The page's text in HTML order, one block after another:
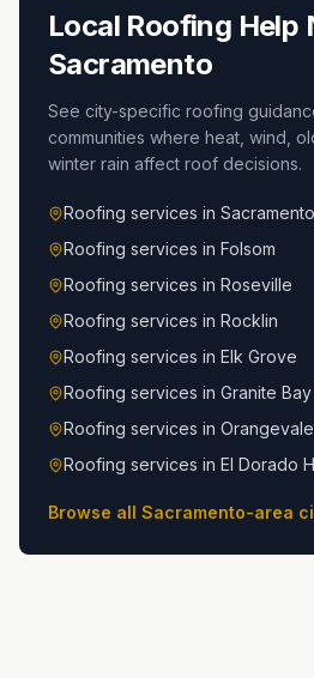
Local Roofing Help
Sacramento
See city-specific roofing
communities where heat, wind,
winter rain affect roof decisions.
Roofing services in Sacramento
Roofing services in Folsom
Roofing services in Roseville
Roofing services in Rocklin
Roofing services in Elk Grove
Roofing services in Granite Bay
Roofing services in Orangevale
Roofing services in El Dorado
Browse all Sacramento-area